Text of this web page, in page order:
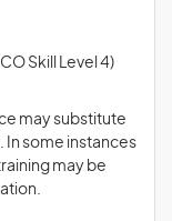
Skill Level 4)
may substitute
In some instances
may be